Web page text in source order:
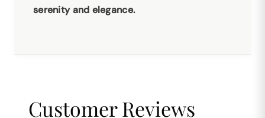
serenity and elegance.
Customer Reviews